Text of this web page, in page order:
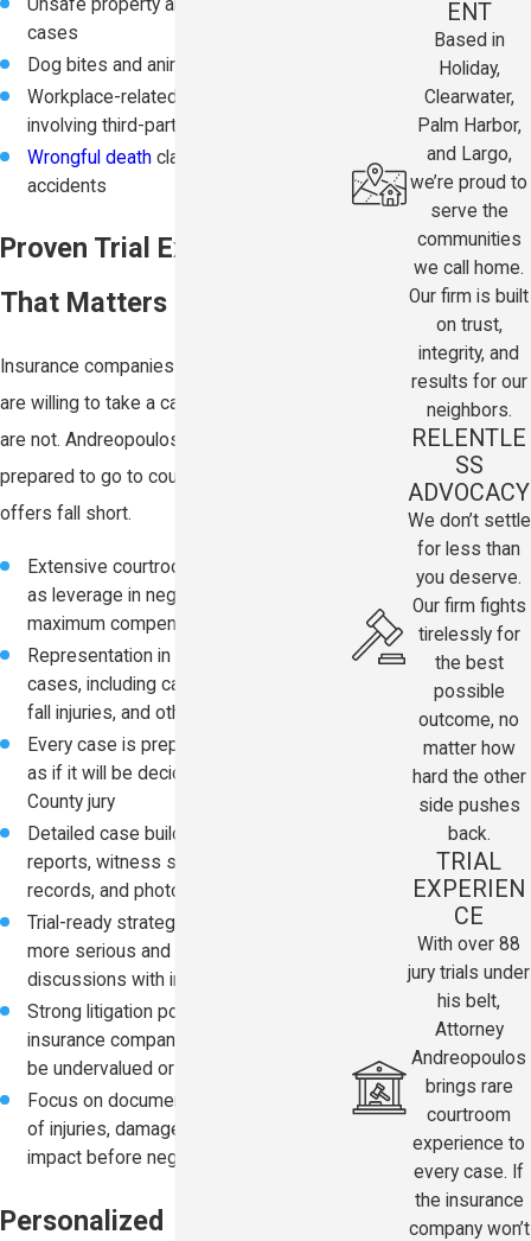
Unsafe property and negligent security
cases
Dog bites and animal attacks
Workplace-related injury claims
involving third-party negligence
Wrongful death claims arising from fatal
accidents
Proven Trial Experience
That Matters
Insurance companies know which lawyers
are willing to take a case to trial and which
are not. Andreopoulos Law is fully
prepared to go to court when settlement
offers fall short.
Extensive courtroom experience used
as leverage in negotiations to pursue
maximum compensation
Representation in a wide range of
cases, including car accidents, slip and
fall injuries, and other negligence claims
Every case is prepared from the start
as if it will be decided by a Pinellas
County jury
Detailed case building using police
reports, witness statements, medical
records, and photo or video evidence
Trial-ready strategy that often leads to
more serious and favorable settlement
discussions with insurers
Strong litigation posture that signals to
insurance companies the case will not
be undervalued or ignored
Focus on documenting the full extent
of injuries, damages, and long-term
impact before negotiations begin
Personalized
ENT
Based in
Holiday,
Clearwater,
Palm Harbor,
and Largo,
we’re proud to
serve the
communities
we call home.
Our firm is built
on trust,
integrity, and
results for our
neighbors.
RELENTLE
SS
ADVOCACY
We don’t settle
for less than
you deserve.
Our firm fights
tirelessly for
the best
possible
outcome, no
matter how
hard the other
side pushes
back.
TRIAL
EXPERIEN
CE
With over 88
jury trials under
his belt,
Attorney
Andreopoulos
brings rare
courtroom
experience to
every case. If
the insurance
company won’t